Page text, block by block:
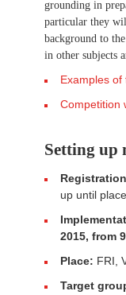
grounding in
particular they
background to
in other subjects
Examples of
Competition
Setting up
up until
2015, from
Place: FRI,
Target